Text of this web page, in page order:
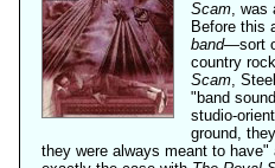
Scam, was
Before this
band—sort
country
Scam,
"band
studio-
ground,
they were always meant to